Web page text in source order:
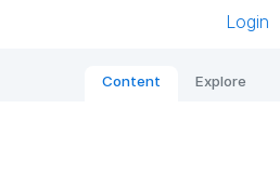
Login
Content Explore